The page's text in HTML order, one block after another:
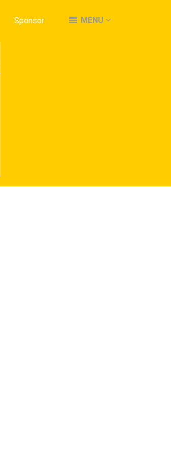
Sponsor MENU
Sponsor MENU